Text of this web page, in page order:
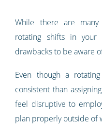
While there are
rotating shifts in
drawbacks to be aware
Even though a
consistent than
feel disruptive to
plan properly outside of